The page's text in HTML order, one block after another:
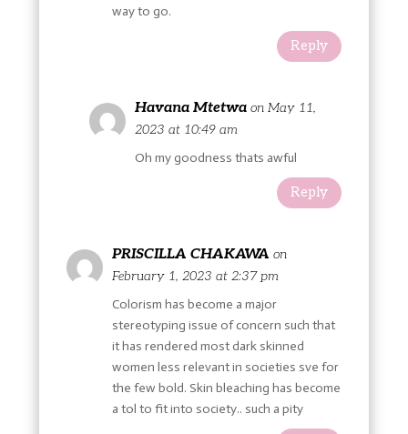
way to go.
Reply
Havana Mtetwa on May 11,
2023 at 10:49 am
Oh my goodness thats awful
Reply
PRISCILLA CHAKAWA on
February 1, 2023 at 2:37 pm
Colorism has become a major
stereotyping issue of concern such that
it has rendered most dark skinned
women less relevant in societies sve for
the few bold. Skin bleaching has become
a tol to fit into society.. such a pity